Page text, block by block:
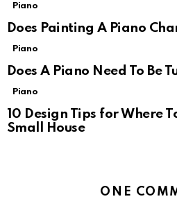
Piano
Does Painting A Piano
Piano
Does A Piano Need To Be
Piano
10 Design Tips for Where
Small House
ONE